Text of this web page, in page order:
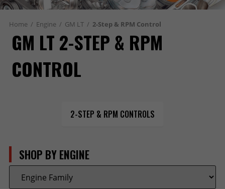
Home / Engine / GM LT / 2-Step & RPM Control
GM LT 2-STEP & RPM
CONTROL
2-STEP & RPM CONTROLS
SHOP BY ENGINE